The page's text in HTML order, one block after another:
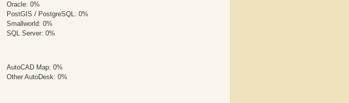
Oracle: 0%
PostGIS / PostgreSQL: 0%
Smallworld: 0%
SQL Server: 0%
AutoCAD Map: 0%
Other AutoDesk: 0%